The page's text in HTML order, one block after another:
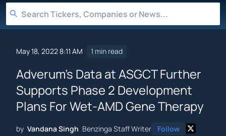
May 18, 2022 8:11 AM 1 min read
Adverum's Data at ASGCT Further
Supports Phase 2 Development
Plans For Wet-AMD Gene Therapy
by Vandana Singh Benzinga Staff Writer Follow